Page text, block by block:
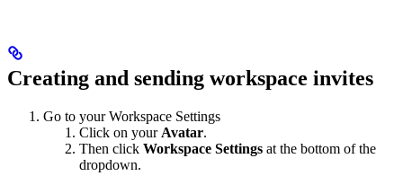
Creating and sending workspace invites
Go to your Workspace Settings
Click on your Avatar.
Then click Workspace Settings at the bottom of the
dropdown.